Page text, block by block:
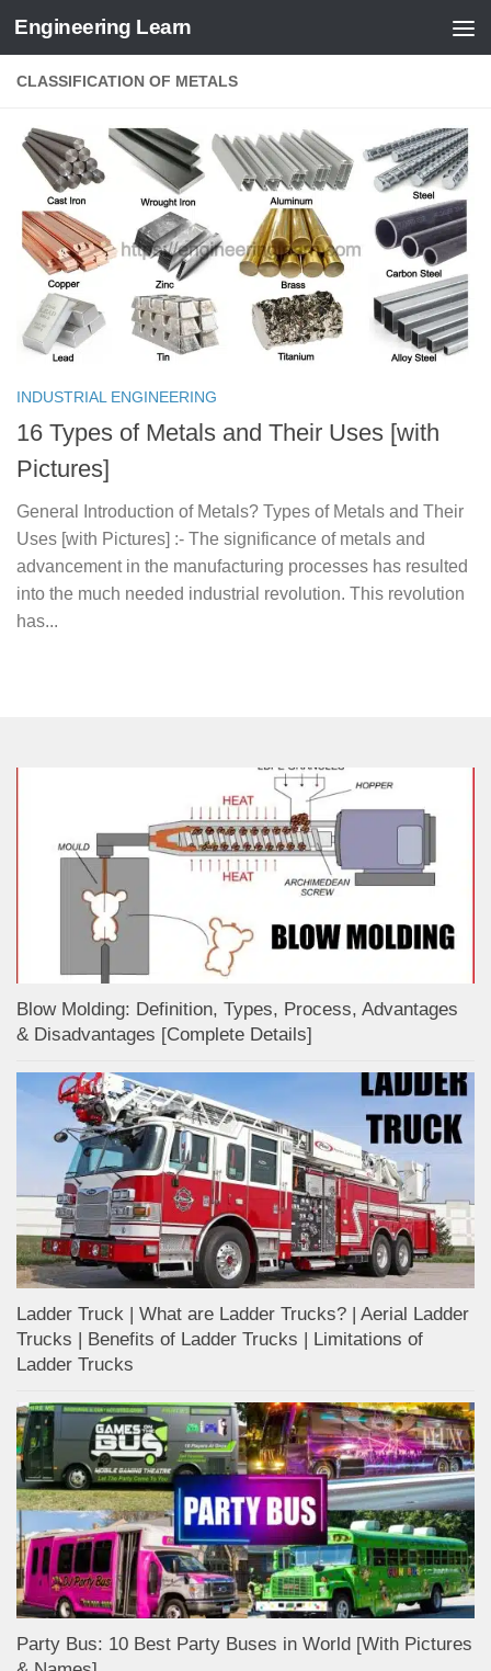
Skip to content
Engineering Learn
CLASSIFICATION OF METALS
INDUSTRIAL ENGINEERING
16 Types of Metals and Their Uses [with
Pictures]
General Introduction of Metals? Types of Metals and Their
Uses [with Pictures] :- The significance of metals and
advancement in the manufacturing processes has resulted
into the much needed industrial revolution. This revolution
has...
Blow Molding: Definition, Types, Process, Advantages
& Disadvantages [Complete Details]
Ladder Truck | What are Ladder Trucks? | Aerial Ladder
Trucks | Benefits of Ladder Trucks | Limitations of
Ladder Trucks
Party Bus: 10 Best Party Buses in World [With Pictures